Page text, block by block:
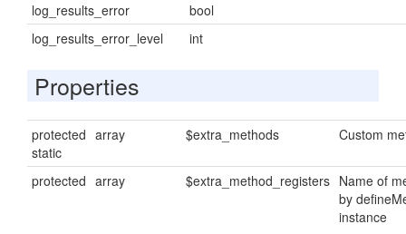
log_results_error
bool
log_results_error_level
int
Properties
protected
static
array $extra_methods Custom
protected array $extra_method_registers Name of
by
instance